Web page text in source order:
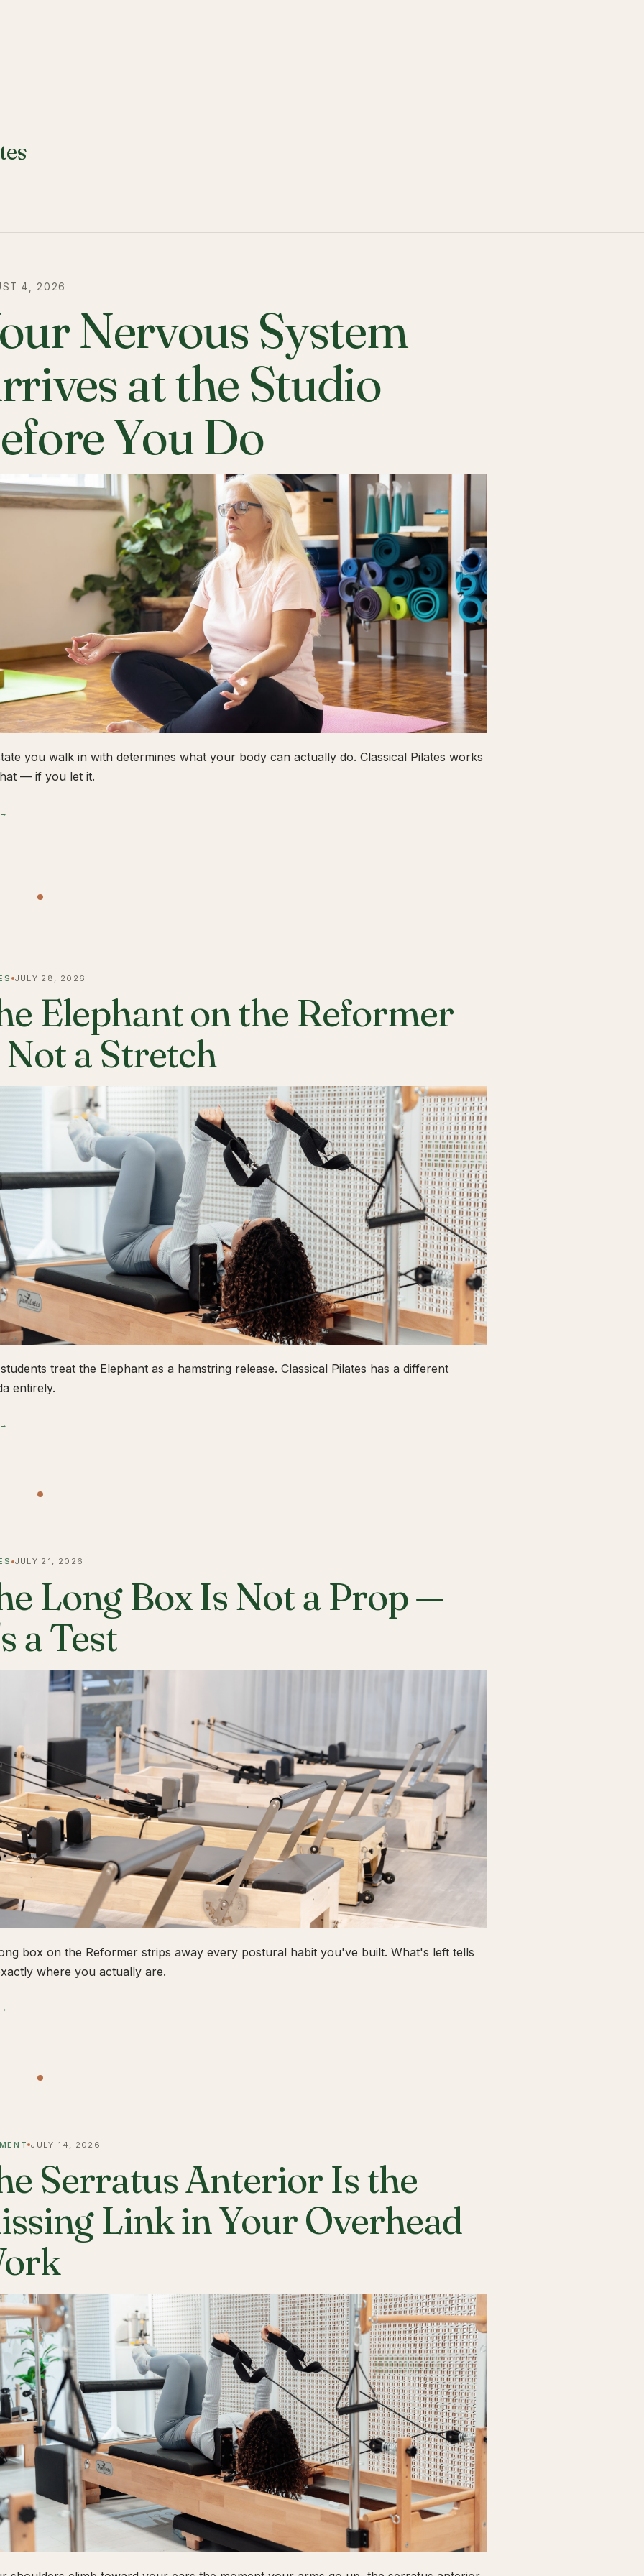
4, 2026
Nervous System
at the Studio
You Do
you walk in with determines what your body can actually do. Classical Pilates works
— if you let it.
JULY 28, 2026
Elephant on the Reformer
a Stretch
treat the Elephant as a hamstring release. Classical Pilates has a different
entirely.
JULY 21, 2026
Long Box Is Not a Prop —
a Test
box on the Reformer strips away every postural habit you've built. What's left tells
where you actually are.
JULY 14, 2026
Serratus Anterior Is the
Link in Your Overhead